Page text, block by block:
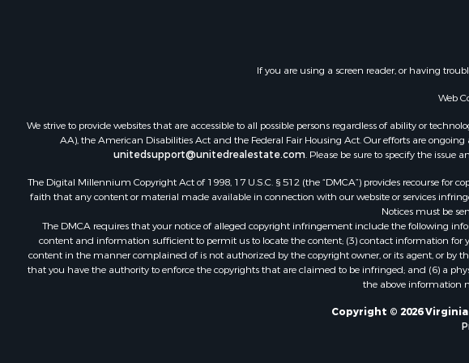
Businesses for Sale
If you are using a screen reader, or having
Web
We strive to provide websites that are accessible to all possible persons regardless of ability or
AA), the American Disabilities Act and the Federal Fair Housing Act. Our efforts are
unitedsupport@unitedrealestate.com. Please be sure to specify the issue
The Digital Millennium Copyright Act of 1998, 17 U.S.C. § 512 (the “DMCA”) provides recourse
faith that any content or material made available in connection with our website or services
Notices must be
The DMCA requires that your notice of alleged copyright infringement include the following
content and information sufficient to permit us to locate the content; (3) contact information
content in the manner complained of is not authorized by the copyright owner, or its agent, or
that you have the authority to enforce the copyrights that are claimed to be infringed; and (6) a
the above information
Copyright © 2026